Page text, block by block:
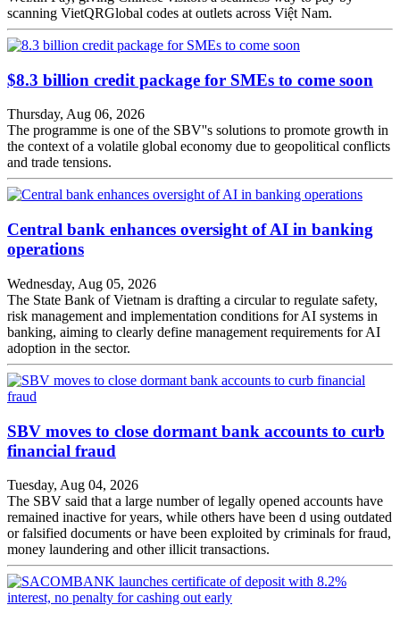
scanning VietQRGlobal codes at outlets across Việt Nam.
$8.3 billion credit package for SMEs to come soon
Thursday, Aug 06, 2026
The programme is one of the SBV''s solutions to promote growth in
the context of a volatile global economy due to geopolitical conflicts
and trade tensions.
Central bank enhances oversight of AI in banking
operations
Wednesday, Aug 05, 2026
The State Bank of Vietnam is drafting a circular to regulate safety,
risk management and implementation conditions for AI systems in
banking, aiming to clearly define management requirements for AI
adoption in the sector.
SBV moves to close dormant bank accounts to curb
financial fraud
Tuesday, Aug 04, 2026
The SBV said that a large number of legally opened accounts have
remained inactive for years, while others have been d using outdated
or falsified documents or have been exploited by criminals for fraud,
money laundering and other illicit transactions.